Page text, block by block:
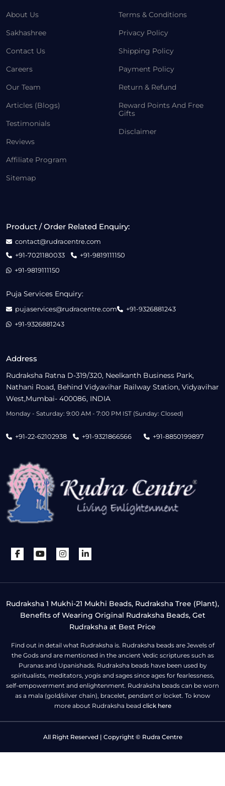
About Us
Sakhashree
Contact Us
Careers
Our Team
Articles (Blogs)
Testimonials
Reviews
Affiliate Program
Sitemap
Terms & Conditions
Privacy Policy
Shipping Policy
Payment Policy
Return & Refund
Reward Points And Free
Gifts
Disclaimer
Address
Rudraksha Ratna D-319/320, Neelkanth Business Park,
Nathani Road, Behind Vidyavihar Railway Station, Vidyavihar
West,Mumbai- 400086, INDIA
Monday - Saturday: 9:00 AM - 7:00 PM IST (Sunday: Closed)
+91-22-62102938 +91-9321866566 +91-8850199897
Product / Order Related Enquiry:
contact@rudracentre.com
+91-7021180033
+91-9819111150
+91-9819111150
Puja Services Enquiry:
pujaservices@rudracentre.com
+91-9326881243
+91-9326881243
Rudraksha 1 Mukhi-21 Mukhi Beads, Rudraksha Tree (Plant),
Benefits of Wearing Original Rudraksha Beads, Get
Rudraksha at Best Price
Find out in detail what Rudraksha is. Rudraksha beads are Jewels of
the Gods and are mentioned in the ancient Vedic scriptures such as
Puranas and Upanishads. Rudraksha beads have been used by
spiritualists, meditators, yogis and sages since ages for fearlessness,
self-empowerment and enlightenment. Rudraksha beads can be worn
as a mala (gold/silver chain), bracelet, pendant or locket. To know
more about Rudraksha bead click here
All Right Reserved | Copyright © Rudra Centre